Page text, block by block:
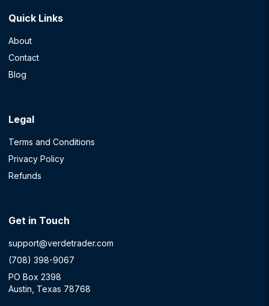
Quick Links
About
Contact
Blog
Legal
Terms and Conditions
Privacy Policy
Refunds
Get in Touch
support@verdetrader.com
(708) 398-9067
PO Box 2398
Austin, Texas 78768